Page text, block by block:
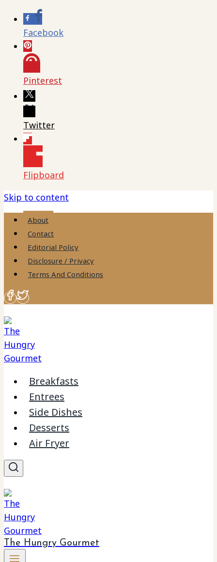
Facebook
Pinterest
Twitter
Flipboard
Skip to content
About
Contact
Editorial Policy
Disclosure / Privacy
Terms And Conditions
Breakfasts
Entrees
Side Dishes
Desserts
Air Fryer
The Hungry Gourmet